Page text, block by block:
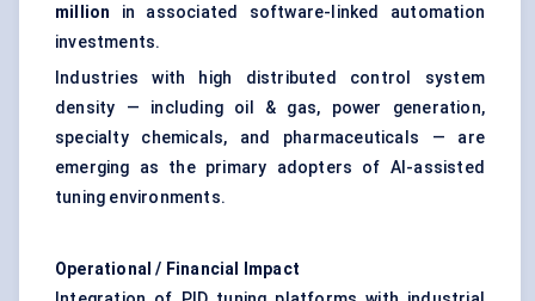
million in associated software-linked automation
investments.
Industries with high distributed control system
density — including oil & gas, power generation,
specialty chemicals, and pharmaceuticals — are
emerging as the primary adopters of AI-assisted
tuning environments.
Operational / Financial Impact